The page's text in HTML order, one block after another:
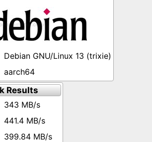
Debian GNU/Linux 13 (trixie)
aarch64
Results
343 MB/s
441.4 MB/s
399.84 MB/s